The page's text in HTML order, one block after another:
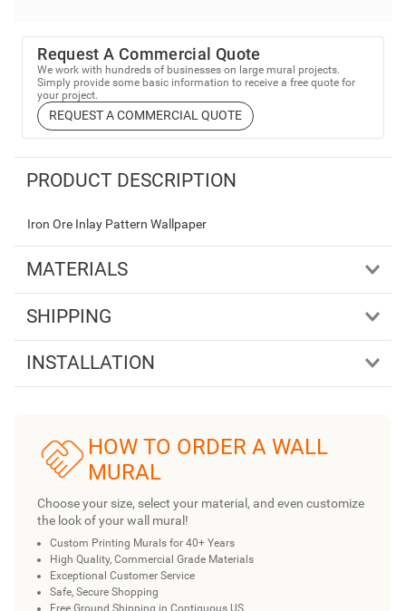
Request A Commercial Quote
We work with hundreds of businesses on large mural projects.
Simply provide some basic information to receive a free quote for
your project.
REQUEST A COMMERCIAL QUOTE
PRODUCT DESCRIPTION
Iron Ore Inlay Pattern Wallpaper
MATERIALS
SHIPPING
INSTALLATION
HOW TO ORDER A WALL
MURAL
Choose your size, select your material, and even customize
the look of your wall mural!
Custom Printing Murals for 40+ Years
High Quality, Commercial Grade Materials
Exceptional Customer Service
Safe, Secure Shopping
Free Ground Shipping in Contiguous US